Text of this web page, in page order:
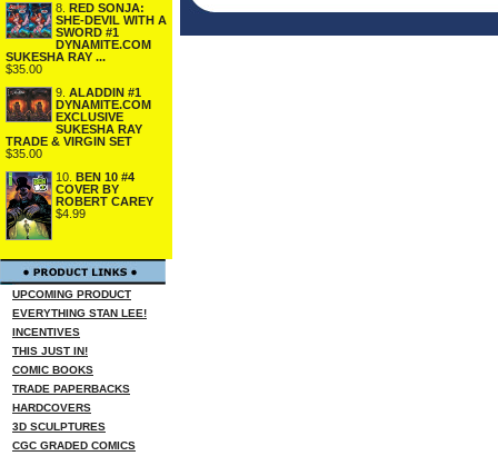
8. RED SONJA:
SHE-DEVIL WITH A
SWORD #1
DYNAMITE.COM
SUKESHA RAY ...
$35.00
9. ALADDIN #1
DYNAMITE.COM
EXCLUSIVE
SUKESHA RAY
TRADE & VIRGIN SET
$35.00
10. BEN 10 #4
COVER BY
ROBERT CAREY
$4.99
UPCOMING PRODUCT
EVERYTHING STAN LEE!
INCENTIVES
THIS JUST IN!
COMIC BOOKS
TRADE PAPERBACKS
HARDCOVERS
3D SCULPTURES
CGC GRADED COMICS